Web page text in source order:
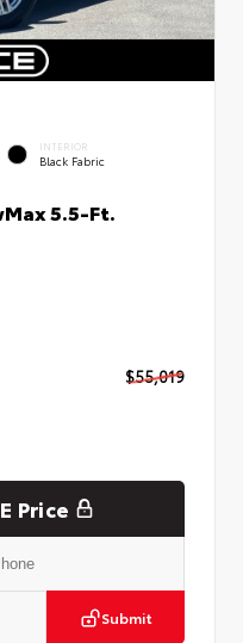
INTERIOR
Black Fabric
5.5-Ft.
$55,019
Price
Submit